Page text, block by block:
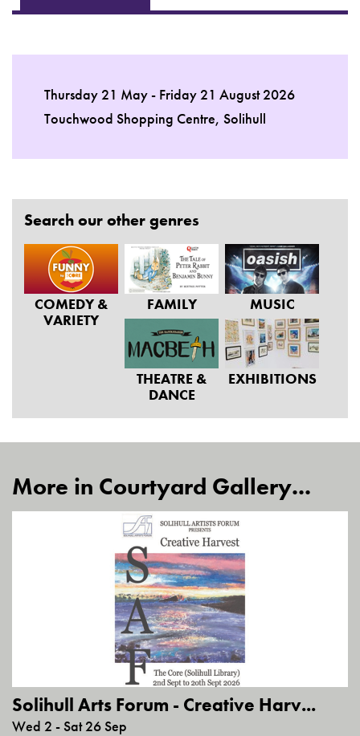
Thursday 21 May - Friday 21 August 2026
Touchwood Shopping Centre, Solihull
Search our other genres
COMEDY &
VARIETY
FAMILY MUSIC
THEATRE &
DANCE
EXHIBITIONS
More in Courtyard Gallery...
Solihull Arts Forum - Creative Harv...
Wed 2 - Sat 26 Sep